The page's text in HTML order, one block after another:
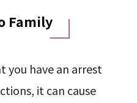
Family
you have an arrest
it can cause